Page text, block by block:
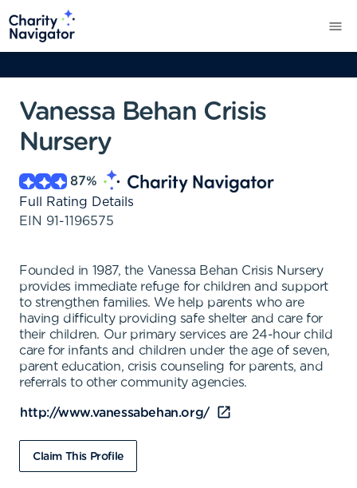
Vanessa Behan Crisis
Nursery
87%
Full Rating Details
EIN 91-1196575
Founded in 1987, the Vanessa Behan Crisis Nursery
provides immediate refuge for children and support
to strengthen families. We help parents who are
having difficulty providing safe shelter and care for
their children. Our primary services are 24-hour child
care for infants and children under the age of seven,
parent education, crisis counseling for parents, and
referrals to other community agencies.
http://www.vanessabehan.org/
Claim This Profile